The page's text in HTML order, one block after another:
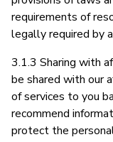
requirements of
legally required by
3.1.3 Sharing with
be shared with our
of services to you
recommend
protect the